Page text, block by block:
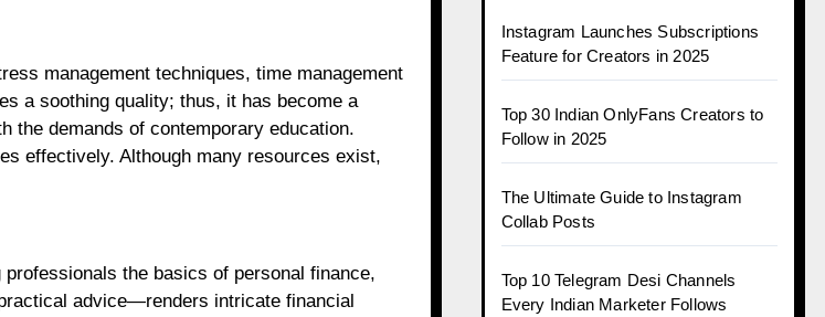
management techniques, time management
a soothing quality; thus, it has become a
the demands of contemporary education.
effectively. Although many resources exist,
the basics of personal finance,
advice—renders intricate financial
Instagram Launches Subscriptions
Feature for Creators in 2025
Top 30 Indian OnlyFans Creators to
Follow in 2025
The Ultimate Guide to Instagram
Collab Posts
Top 10 Telegram Desi Channels
Every Indian Marketer Follows